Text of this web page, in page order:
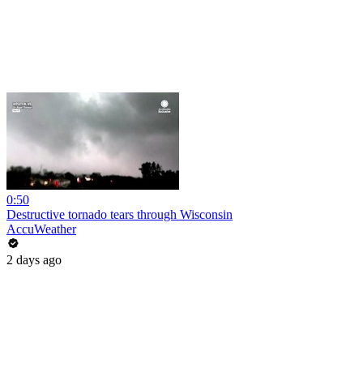
0:50
Destructive tornado tears through Wisconsin
AccuWeather
2 days ago